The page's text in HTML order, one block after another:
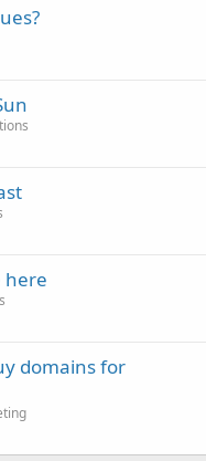
here
domains for